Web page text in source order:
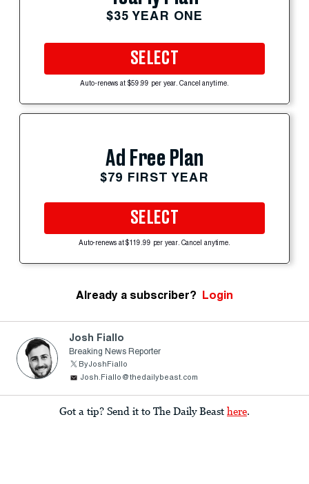
$35 YEAR ONE
SELECT
Auto-renews at $59.99 per year. Cancel anytime.
Ad Free Plan
$79 FIRST YEAR
SELECT
Auto-renews at $119.99 per year. Cancel anytime.
Already a subscriber? Login
Josh Fiallo
Breaking News Reporter
ByJoshFiallo
Josh.Fiallo@thedailybeast.com
Got a tip? Send it to The Daily Beast here.